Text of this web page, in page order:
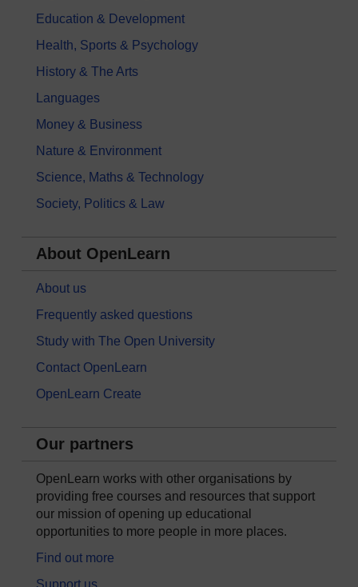
Education & Development
Health, Sports & Psychology
History & The Arts
Languages
Money & Business
Nature & Environment
Science, Maths & Technology
Society, Politics & Law
About OpenLearn
About us
Frequently asked questions
Study with The Open University
Contact OpenLearn
OpenLearn Create
Our partners
OpenLearn works with other organisations by
providing free courses and resources that support
our mission of opening up educational
opportunities to more people in more places.
Find out more
Support us